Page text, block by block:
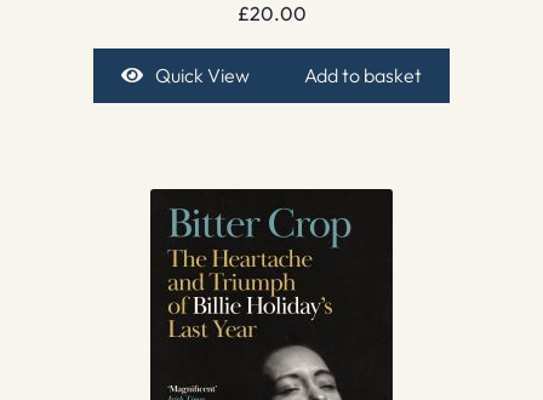
£20.00
Quick View Add to basket